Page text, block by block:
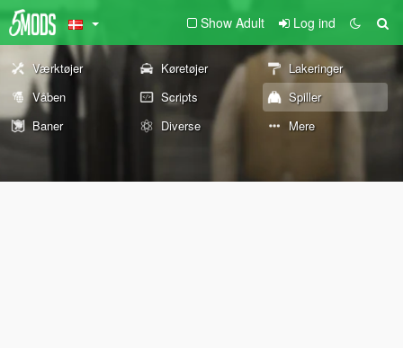
Show Adult Log ind
Værktøjer Køretøjer
Lakeringer
Våben
Scripts
Spiller
Baner
Diverse Mere